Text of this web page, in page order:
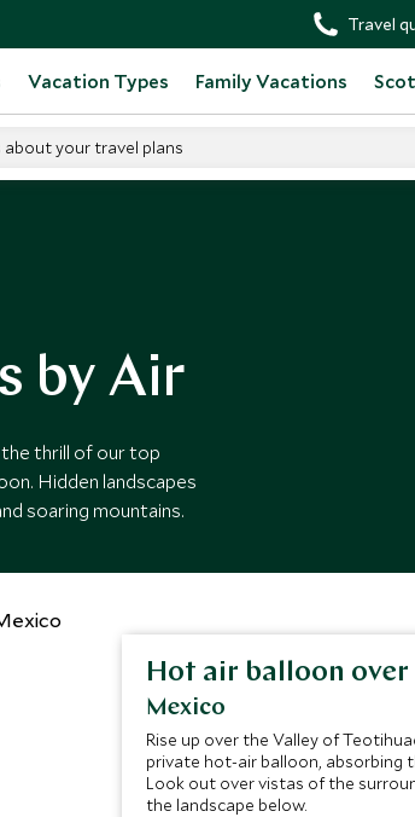
Travel
Vacation Types Family Vacations
about your travel plans
by Air
thrill of our top
Hidden landscapes
soaring mountains.
Hot air balloon over
Mexico
Rise up over the Valley of
private hot-air balloon, absorbing
Look out over vistas of the
the landscape below.